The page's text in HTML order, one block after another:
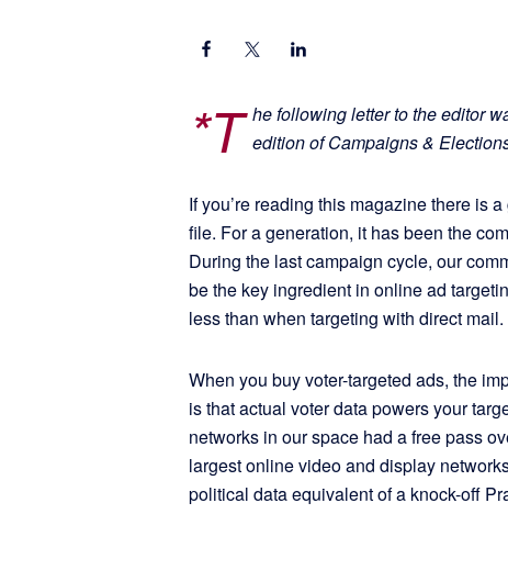
*T he following letter to the editor
edition of Campaigns &
If you’re reading this magazine there is
file. For a generation, it has been the
During the last campaign cycle, our
be the key ingredient in online ad
less than when targeting with direct mail.
When you buy voter-targeted ads, the
is that actual voter data powers your
networks in our space had a free pass
largest online video and display
political data equivalent of a knock-off